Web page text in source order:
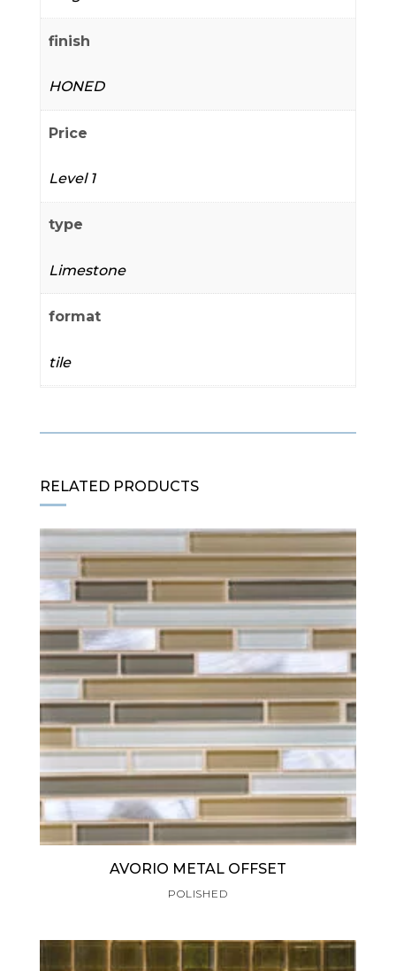
finish
HONED
Price
Level 1
type
Limestone
format
tile
RELATED PRODUCTS
AVORIO METAL OFFSET
POLISHED